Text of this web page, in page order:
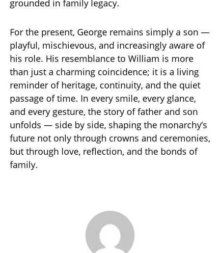
grounded in family legacy.
For the present, George remains simply a son —
playful, mischievous, and increasingly aware of
his role. His resemblance to William is more
than just a charming coincidence; it is a living
reminder of heritage, continuity, and the quiet
passage of time. In every smile, every glance,
and every gesture, the story of father and son
unfolds — side by side, shaping the monarchy’s
future not only through crowns and ceremonies,
but through love, reflection, and the bonds of
family.